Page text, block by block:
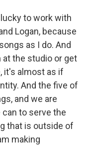
to work with
Logan, because
as I do. And
the studio or get
it's almost as if
And the five of
and we are
to serve the
that is outside of
making